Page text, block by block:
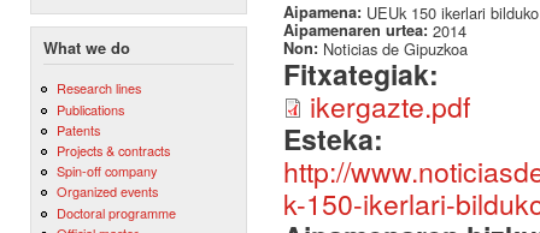
What we do
Research lines
Publications
Patents
Projects & contracts
Spin-off company
Organized events
Doctoral programme
Aipamena: UEUk 150 ikerlari
Aipamenaren urtea: 2014
Non: Noticias de Gipuzkoa
Fitxategiak:
ikergazte.pdf
Esteka:
http://
k-150-ikerlari-